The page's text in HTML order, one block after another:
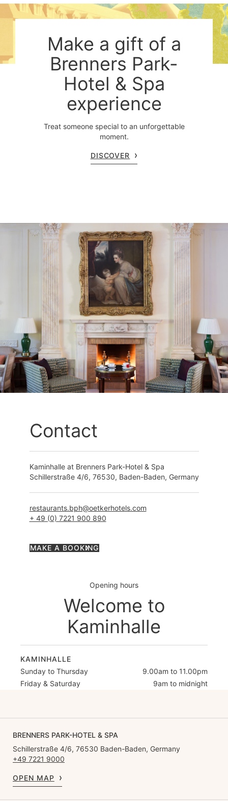
Make a gift of a
Brenners Park-
Hotel & Spa
experience
Treat someone special to an unforgettable
moment.
DISCOVER
Contact
Kaminhalle at Brenners Park-Hotel & Spa
Schillerstraße 4/6, 76530, Baden-Baden, Germany
restaurants.bph@oetkerhotels.com
+ 49 (0) 7221 900 890
MAKE A BOOKING
Opening hours
Welcome to
Kaminhalle
KAMINHALLE
Sunday to Thursday
9.00am to 11.00pm
Friday & Saturday
9am to midnight
BRENNERS PARK-HOTEL & SPA
Schillerstraße 4/6, 76530 Baden-Baden, Germany
+49 7221 9000
OPEN MAP